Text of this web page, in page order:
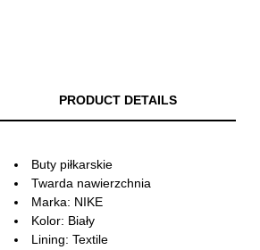
PRODUCT DETAILS
Buty piłkarskie
Twarda nawierzchnia
Marka: NIKE
Kolor: Biały
Lining: Textile